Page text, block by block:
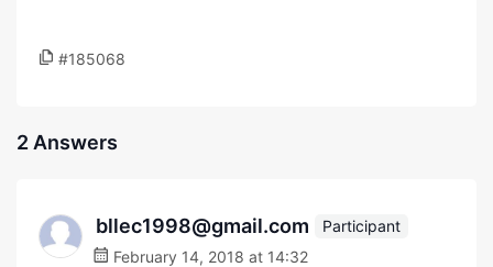
#185068
2 Answers
bllec1998@gmail.com
Participant
February 14, 2018 at 14:32